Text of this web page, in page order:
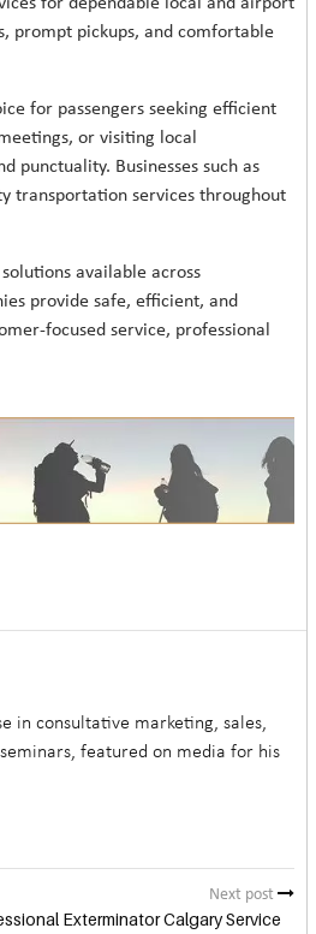
prompt pickups, and comfortable
for passengers seeking efficient
or visiting local
punctuality. Businesses such as
transportation services throughout
available across
provide safe, efficient, and
focused service, professional
in consultative marketing, sales,
featured on media for his
Next post
Exterminator Calgary Service